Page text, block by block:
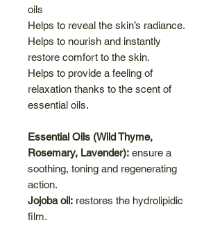
oils
Helps to reveal the skin’s radiance.
Helps to nourish and instantly
restore comfort to the skin.
Helps to provide a feeling of
relaxation thanks to the scent of
essential oils.
Essential Oils (Wild Thyme,
Rosemary, Lavender): ensure a
soothing, toning and regenerating
action.
Jojoba oil: restores the hydrolipidic
film.